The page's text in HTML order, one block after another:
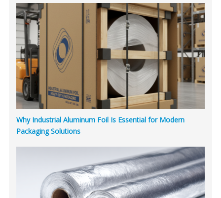
Why Industrial Aluminum Foil Is Essential for Modern
Packaging Solutions